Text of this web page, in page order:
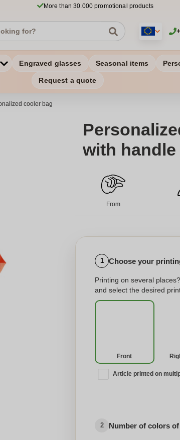
More than 30.000 promotional products
Engraved glasses Seasonal items
Request a quote
cooler bag
with handle
From
1 Choose your
Printing on several
and select the desired
Front
Article printed on
2 Number of colors